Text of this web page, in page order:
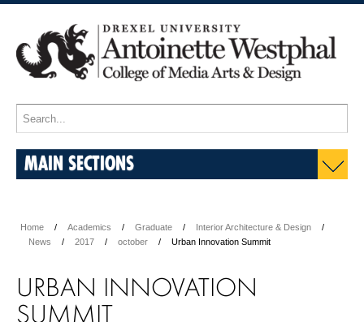
MAIN SECTIONS
Home Academics Graduate
Interior Architecture & Design
News
2017 october Urban Innovation Summit
URBAN INNOVATION
SUMMIT